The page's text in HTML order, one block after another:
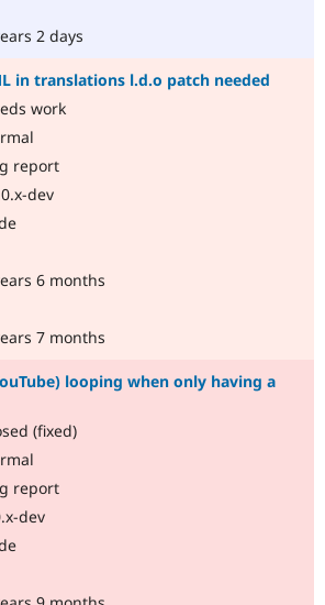
2 days
in translations l.d.o patch needed
work
report
dev
6 months
7 months
looping when only having a
(fixed)
report
dev